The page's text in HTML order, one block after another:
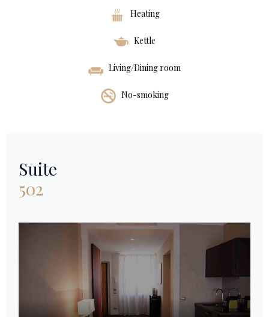
Heating
Kettle
Living/Dining room
No-smoking
Suite
502